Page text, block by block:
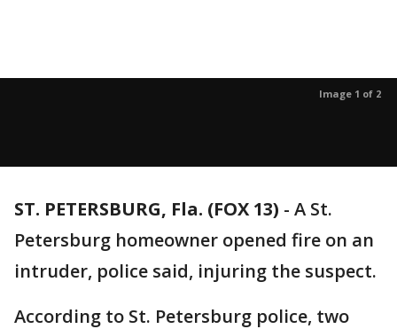
Image 1 of 2
ST. PETERSBURG, Fla. (FOX 13) - A St.
Petersburg homeowner opened fire on an
intruder, police said, injuring the suspect.
According to St. Petersburg police, two